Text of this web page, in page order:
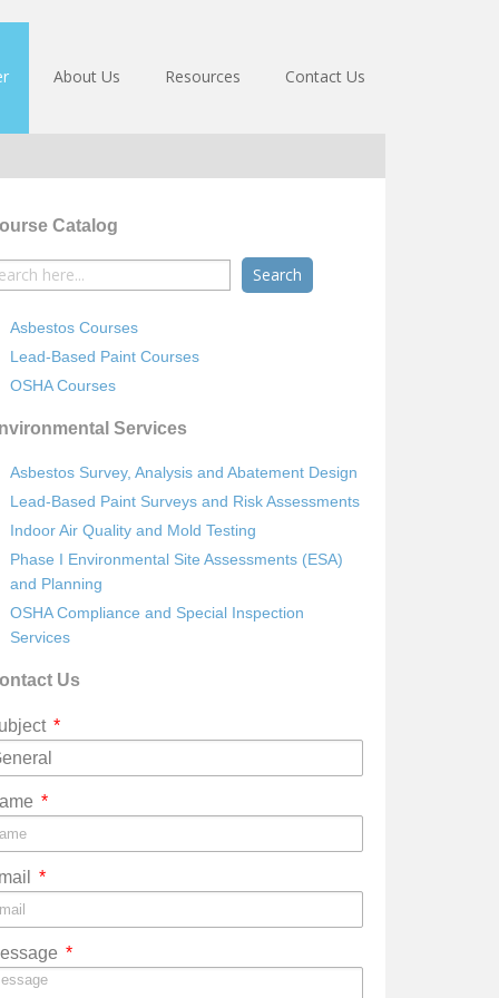
About Us Resources Contact Us
Catalog
Asbestos Courses
Lead-Based Paint Courses
OSHA Courses
Services
Asbestos Survey, Analysis and Abatement Design
Lead-Based Paint Surveys and Risk Assessments
Indoor Air Quality and Mold Testing
Phase I Environmental Site Assessments (ESA)
and Planning
OSHA Compliance and Special Inspection
Services
Us